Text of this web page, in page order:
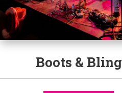
Boots & Bling